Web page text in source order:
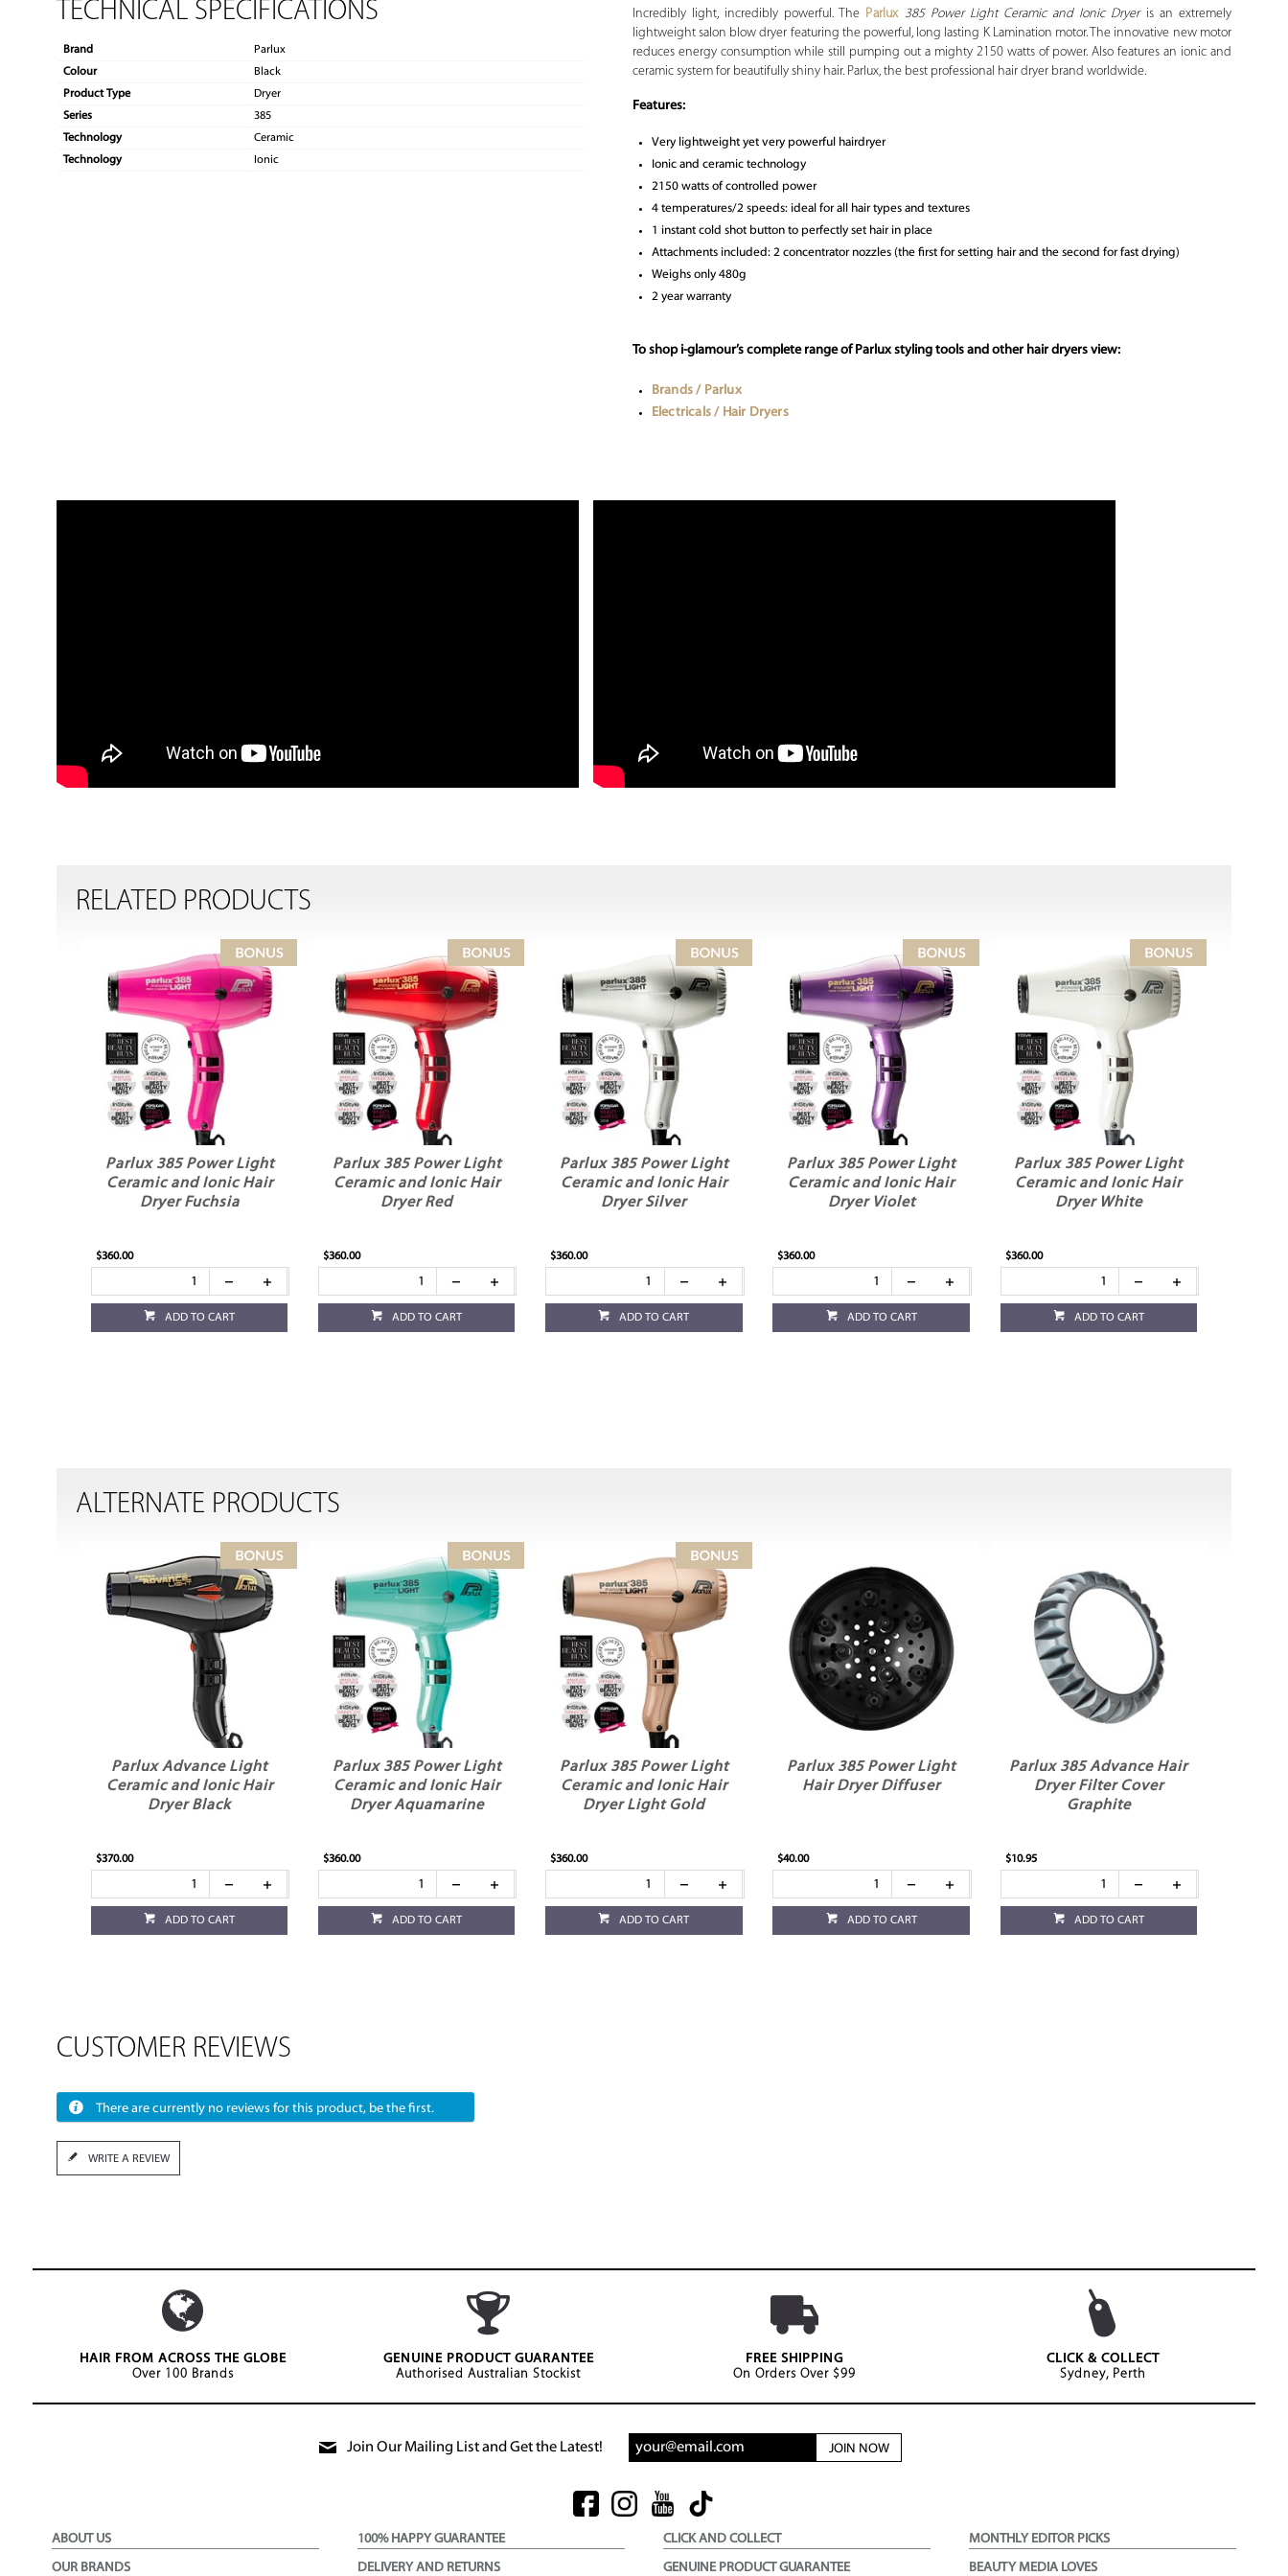
TECHNICAL SPECIFICATIONS
Brand
Parlux
Colour
Black
Product Type
Dryer
Series
385
Technology
Ceramic
Technology
Ionic
Incredibly light, incredibly powerful. The Parlux 385 Power Light Ceramic and Ionic Dryeris an extremely
lightweight salon blow dryer featuring the powerful, long lasting K Lamination motor. The innovative new motor
reduces energy consumption while still pumping out a mighty 2150 watts of power. Also features an ionic and
ceramic system for beautifully shiny hair. Parlux, the best professional hair dryer brand worldwide.
Features:
Very lightweight yet very powerful hairdryer
Ionic and ceramic technology
2150 watts of controlled power
4 temperatures/2 speeds: ideal for all hair types and textures
1 instant cold shot button to perfectly set hair in place
Attachments included: 2 concentrator nozzles (the first for setting hair and the second for fast drying)
Weighs only 480g
2 year warranty
To shop i-glamour’s complete range of Parlux styling tools and other hair dryers view:
Brands / Parlux
Electricals / Hair Dryers
RELATED PRODUCTS
Parlux 385 Power Light
Ceramic and Ionic Hair
Dryer Fuchsia
$360.00
ADD TO CART
Parlux 385 Power Light
Ceramic and Ionic Hair
Dryer Red
$360.00
ADD TO CART
Parlux 385 Power Light
Ceramic and Ionic Hair
Dryer Silver
$360.00
ADD TO CART
Parlux 385 Power Light
Ceramic and Ionic Hair
Dryer Violet
$360.00
ADD TO CART
Parlux 385 Power Light
Ceramic and Ionic Hair
Dryer White
$360.00
ADD TO CART
ALTERNATE PRODUCTS
Parlux Advance Light
Ceramic and Ionic Hair
Dryer Black
$370.00
ADD TO CART
Parlux 385 Power Light
Ceramic and Ionic Hair
Dryer Aquamarine
$360.00
ADD TO CART
Parlux 385 Power Light
Ceramic and Ionic Hair
Dryer Light Gold
$360.00
ADD TO CART
Parlux 385 Power Light
Hair Dryer Diffuser
$40.00
ADD TO CART
Parlux 385 Advance Hair
Dryer Filter Cover
Graphite
$10.95
ADD TO CART
CUSTOMER REVIEWS
There are currently no reviews for this product, be the first.
WRITE A REVIEW
HAIR FROM ACROSS THE GLOBE
Over 100 Brands
GENUINE PRODUCT GUARANTEE
Authorised Australian Stockist
FREE SHIPPING
On Orders Over $99
CLICK & COLLECT
Sydney, Perth
Join Our Mailing List and Get the Latest! JOIN NOW
ABOUT US
OUR BRANDS
100% HAPPY GUARANTEE
DELIVERY AND RETURNS
CLICK AND COLLECT
GENUINE PRODUCT GUARANTEE
MONTHLY EDITOR PICKS
BEAUTY MEDIA LOVES